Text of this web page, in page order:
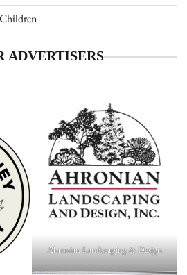
ADVERTISERS
Ahronian Landscaping & Design